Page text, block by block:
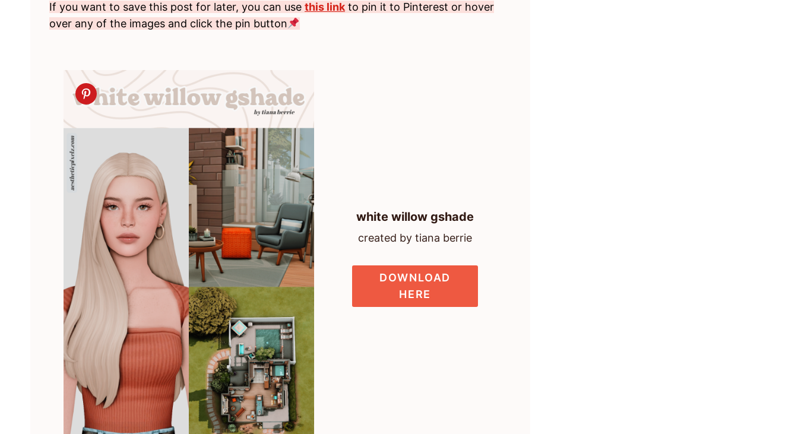
If you want to save this post for later, you can use this link to pin it to Pinterest or hover
over any of the images and click the pin button
white willow gshade
created by tiana berrie
DOWNLOAD
HERE